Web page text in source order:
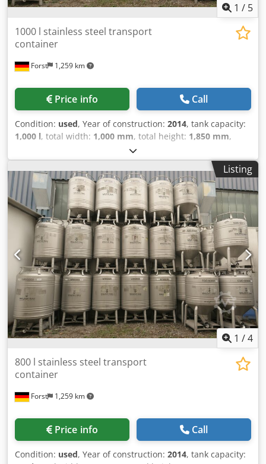
1 / 5
Forst 1,259 km
1000 l stainless steel transport
container
Price info Call
Condition: used, Year of construction: 2014, tank capacity:
1,000 l, total width: 1,000 mm, total height: 1,850 mm,
, temperature:
container made of stainless steel (stackable) with a
capacity of 1000 liters (food-safe) Djdsu Ni Ubspfx Af Eskr
Forward-pulled outlet with disc valve
Listing
1 /4
Forst 1,259 km
800 l stainless steel transport
container
Price info Call
Condition: used, Year of construction: 2014, tank capacity: